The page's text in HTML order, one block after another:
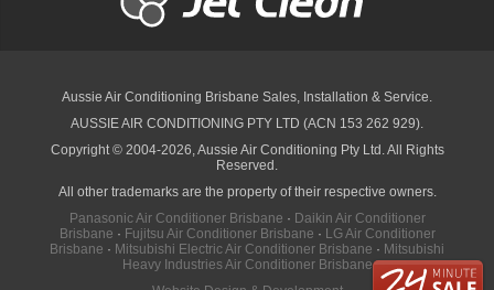
Aussie Air Conditioning Brisbane Sales, Installation & Service.
AUSSIE AIR CONDITIONING PTY LTD (ACN 153 262 929).
Copyright © 2004-2026, Aussie Air Conditioning Pty Ltd. All Rights
Reserved.
All other trademarks are the property of their respective owners.
Panasonic Air Conditioner Brisbane · Daikin Air Conditioner
Brisbane · Fujitsu Air Conditioner Brisbane · LG Air Conditioner
Brisbane · Mitsubishi Electric Air Conditioner Brisbane · Mitsubishi
Heavy Industries Air Conditioner Brisbane